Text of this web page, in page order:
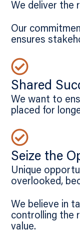
We deliver the
Our
ensures
Shared
We want to
placed for
Seize the
Unique
overlooked,
We believe in
controlling the
value.